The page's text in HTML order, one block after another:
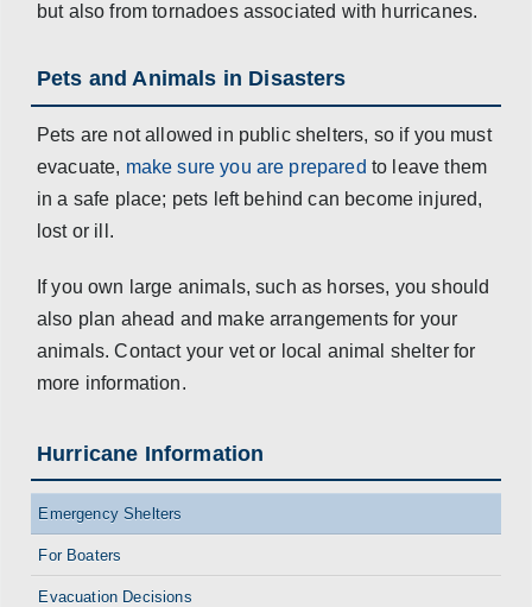
but also from tornadoes associated with hurricanes.
Pets and Animals in Disasters
Pets are not allowed in public shelters, so if you must
evacuate, make sure you are prepared to leave them
in a safe place; pets left behind can become injured,
lost or ill.
If you own large animals, such as horses, you should
also plan ahead and make arrangements for your
animals. Contact your vet or local animal shelter for
more information.
Hurricane Information
Emergency Shelters
For Boaters
Evacuation Decisions